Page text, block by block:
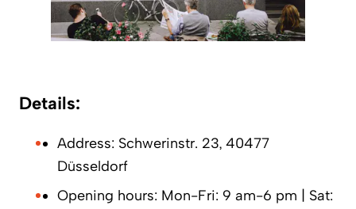
Details:
Address: Schwerinstr. 23, 40477
Düsseldorf
Opening hours: Mon-Fri: 9 am-6 pm | Sat: